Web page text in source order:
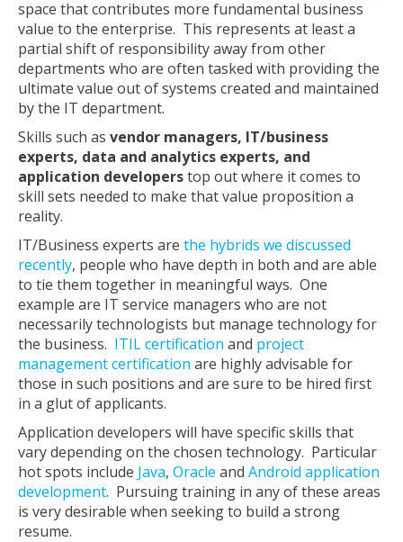
space that contributes more fundamental business
value to the enterprise. This represents at least a
partial shift of responsibility away from other
departments who are often tasked with providing the
ultimate value out of systems created and maintained
by the IT department.
Skills such as vendor managers, IT/business
experts, data and analytics experts, and
application developerstop out where it comes to
skill sets needed to make that value proposition a
reality.
IT/Business experts are the hybrids we discussed
recently, people who have depth in both and are able
to tie them together in meaningful ways. One
example are IT service managers who are not
necessarily technologists but manage technology for
the business. ITIL certification and project
management certification are highly advisable for
those in such positions and are sure to be hired first
in a glut of applicants.
Application developers will have specific skills that
vary depending on the chosen technology. Particular
hot spots include Java, Oracle and Android application
development. Pursuing training in any of these areas
is very desirable when seeking to build a strong
resume.